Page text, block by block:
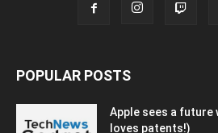
POPULAR POSTS
Apple sees a future
loves patents!)